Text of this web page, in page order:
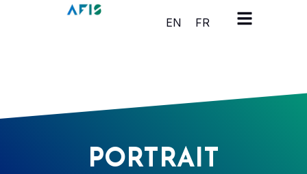
Cookies management panel
EN
FR
PORTRAIT